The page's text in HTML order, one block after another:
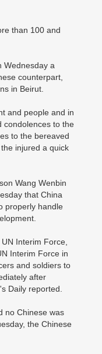
than 100 and
Wednesday a
counterpart,
in Beirut.
and people and in
condolences to the
to the bereaved
injured a quick
Wang Wenbin
that China
properly handle
Interim Force,
Interim Force in
and soldiers to
after
Daily reported.
no Chinese was
the Chinese